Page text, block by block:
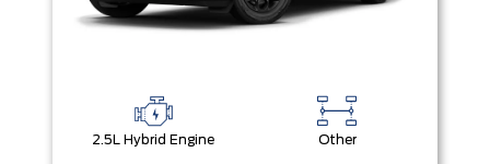
2.5L Hybrid Engine Other